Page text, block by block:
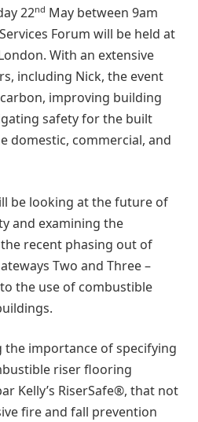
22nd May between 9am
Forum will be held at
With an extensive
including Nick, the event
improving building
safety for the built
domestic, commercial, and
be looking at the future of
and examining the
recent phasing out of
Two and Three –
the use of combustible
the importance of specifying
riser flooring
Kelly’s RiserSafe®, that not
fire and fall prevention